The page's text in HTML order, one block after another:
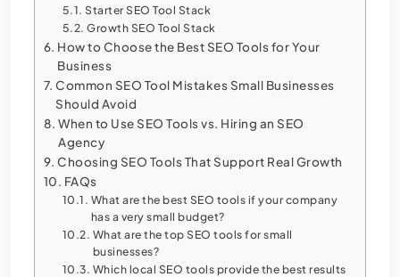
Starter SEO Tool Stack
Growth SEO Tool Stack
How to Choose the Best SEO Tools for Your
Business
Common SEO Tool Mistakes Small Businesses
Should Avoid
When to Use SEO Tools vs. Hiring an SEO
Agency
Choosing SEO Tools That Support Real Growth
FAQs
What are the best SEO tools if your company
has a very small budget?
What are the top SEO tools for small
businesses?
Which local SEO tools provide the best results